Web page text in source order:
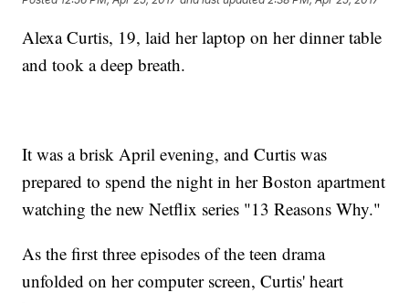
Alexa Curtis, 19, laid her laptop on her dinner table
and took a deep breath.
It was a brisk April evening, and Curtis was
prepared to spend the night in her Boston apartment
watching the new Netflix series "13 Reasons Why."
As the first three episodes of the teen drama
unfolded on her computer screen, Curtis' heart